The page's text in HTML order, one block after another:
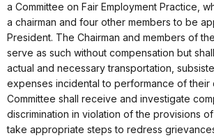
a Committee on Fair Employment Practice,
a chairman and four other members to be
President. The Chairman and members of
serve as such without compensation but
actual and necessary transportation,
expenses incidental to performance of their
Committee shall receive and investigate
discrimination in violation of the provisions
take appropriate steps to redress